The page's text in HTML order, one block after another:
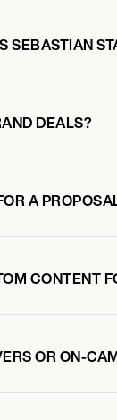
SEBASTIAN
DEALS?
A
CONTENT
OR ON-